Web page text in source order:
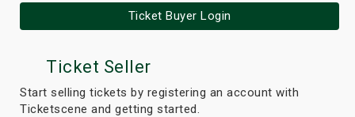
Ticket Buyer Login
Ticket Seller
Start selling tickets by registering an account with
Ticketscene and getting started.